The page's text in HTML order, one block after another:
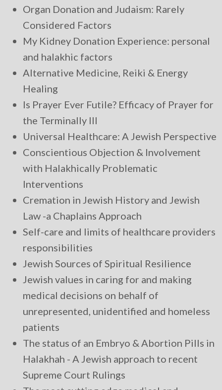
Organ Donation and Judaism: Rarely
Considered Factors
My Kidney Donation Experience: personal
and halakhic factors
Alternative Medicine, Reiki & Energy
Healing
Is Prayer Ever Futile? Efficacy of Prayer for
the Terminally Ill
Universal Healthcare: A Jewish Perspective
Conscientious Objection & Involvement
with Halakhically Problematic
Interventions
Cremation in Jewish History and Jewish
Law -a Chaplains Approach
Self-care and limits of healthcare providers
responsibilities
Jewish Sources of Spiritual Resilience
Jewish values in caring for and making
medical decisions on behalf of
unrepresented, unidentified and homeless
patients
The status of an Embryo & Abortion Pills in
Halakhah - A Jewish approach to recent
Supreme Court Rulings